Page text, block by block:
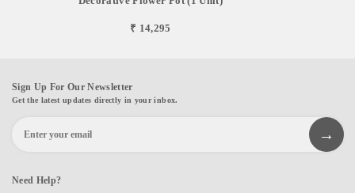
₹ 14,295
Sign Up For Our Newsletter
Get the latest updates directly in your inbox.
Need Help?